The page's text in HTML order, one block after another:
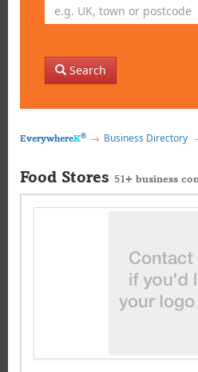
Search
EverywhereK® Business Directory
Food Stores 51+ business